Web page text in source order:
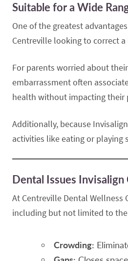
Suitable for a Wide
One of the greatest
Centreville looking to correct
For parents worried about
embarrassment often
health without impacting their
Additionally, because
activities like eating or playing
Dental Issues Invisalign
At Centreville Dental Wellness
including but not limited to
Crowding: